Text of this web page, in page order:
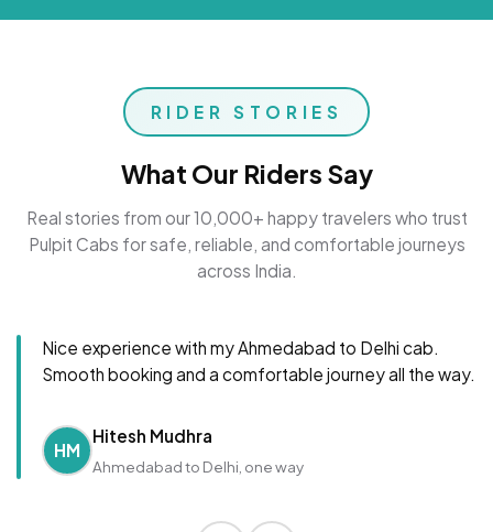
RIDER STORIES
What Our Riders Say
Real stories from our 10,000+ happy travelers who trust
Pulpit Cabs for safe, reliable, and comfortable journeys
across India.
Nice experience with my Ahmedabad to Delhi cab.
Smooth booking and a comfortable journey all the way.
HM
Hitesh Mudhra
Ahmedabad to Delhi, one way